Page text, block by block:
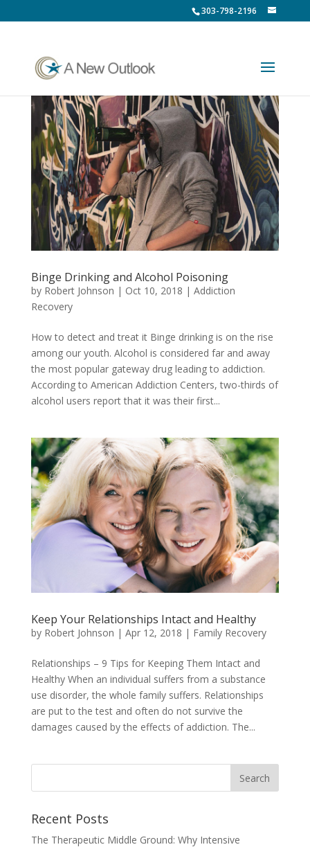
303-798-2196
Binge Drinking and Alcohol Poisoning
by Robert Johnson | Oct 10, 2018 | Addiction
Recovery
How to detect and treat it Binge drinking is on the rise
among our youth. Alcohol is considered far and away
the most popular gateway drug leading to addiction.
According to American Addiction Centers, two-thirds of
alcohol users report that it was their first...
Keep Your Relationships Intact and Healthy
by Robert Johnson | Apr 12, 2018 | Family Recovery
Relationships – 9 Tips for Keeping Them Intact and
Healthy When an individual suffers from a substance
use disorder, the whole family suffers. Relationships
are put to the test and often do not survive the
damages caused by the effects of addiction. The...
Recent Posts
The Therapeutic Middle Ground: Why Intensive